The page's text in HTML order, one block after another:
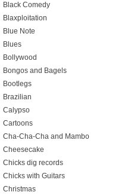
Black Comedy
Blaxploitation
Blue Note
Blues
Bollywood
Bongos and Bagels
Bootlegs
Brazilian
Calypso
Cartoons
Cha-Cha-Cha and Mambo
Cheesecake
Chicks dig records
Chicks with Guitars
Christmas